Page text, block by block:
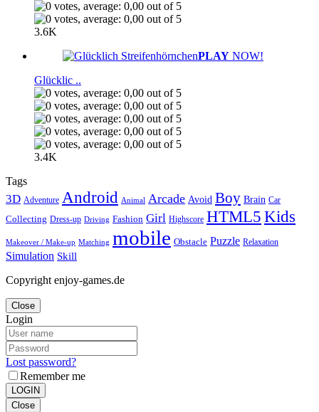
3.6K
PLAY NOW!
Glücklic ..
3.4K
Tags
3D Adventure Android Animal Arcade Avoid Boy Brain Car
Collecting Dress-up Driving Fashion Girl Highscore HTML5 Kids
Makeover / Make-up Matching mobile Obstacle Puzzle Relaxation
Simulation Skill
Copyright enjoy-games.de
Close
Login
Lost password?
Remember me
LOGIN
Close